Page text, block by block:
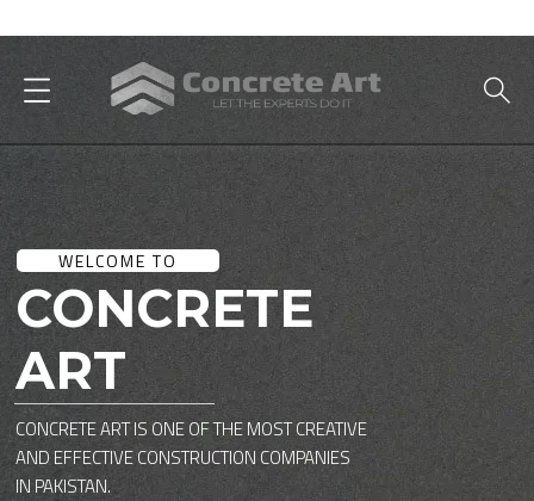
WELCOME TO
CONCRETE
ART
CONCRETE ART IS ONE OF THE MOST CREATIVE
AND EFFECTIVE CONSTRUCTION COMPANIES
IN PAKISTAN.